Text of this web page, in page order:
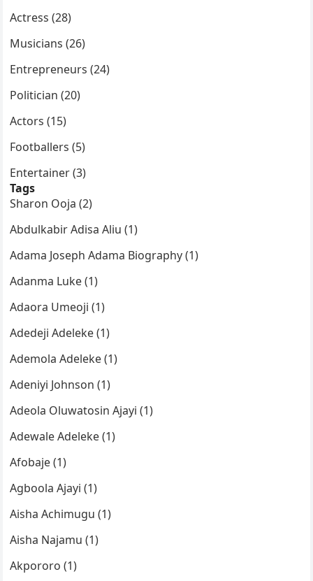
Actress (28)
Musicians (26)
Entrepreneurs (24)
Politician (20)
Actors (15)
Footballers (5)
Entertainer (3)
Tags
Sharon Ooja (2)
Abdulkabir Adisa Aliu (1)
Adama Joseph Adama Biography (1)
Adanma Luke (1)
Adaora Umeoji (1)
Adedeji Adeleke (1)
Ademola Adeleke (1)
Adeniyi Johnson (1)
Adeola Oluwatosin Ajayi (1)
Adewale Adeleke (1)
Afobaje (1)
Agboola Ajayi (1)
Aisha Achimugu (1)
Aisha Najamu (1)
Akpororo (1)